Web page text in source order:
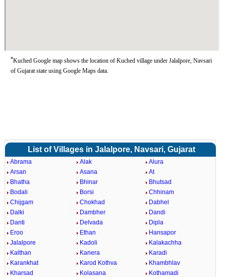
*Kuched Google map shows the location of Kuched village under Jalalpore, Navsari
of Gujarat state using Google Maps data.
List of Villages in Jalalpore, Navsari, Gujarat
Abrama Alak
Alura
Arsan
Asana
At
Bhatha
Bhinar
Bhutsad
Bodali
Borsi
Chhinam
Chijgam
Chokhad
Dabhel
Dalki
Dambher
Dandi
Danti
Delvada
Dipla
Eroo
Ethan
Hansapor
Jalalpore
Kadoli
Kalakachha
Kalthan
Kanera
Karadi
Karankhat
Karod Kothva
Khambhlav
Kharsad
Kolasana
Kothamadi